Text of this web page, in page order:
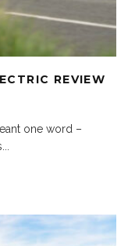
REVIEW
one word –